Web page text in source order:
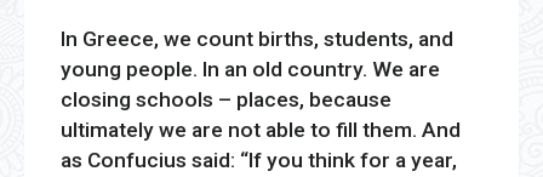
In Greece, we count births, students, and
young people. In an old country. We are
closing schools – places, because
ultimately we are not able to fill them. And
as Confucius said: “If you think for a year,